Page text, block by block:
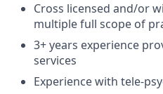
Cross licensed and/or
multiple full scope of
3+ years experience
services
Experience with tele-